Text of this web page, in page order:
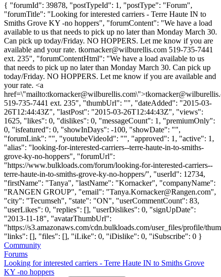
{ "forumId": 39878, "postTypeId": 1, "postType": "Forum",
"forumTitle": "Looking for interested carriers - Terre Haute IN to
Smiths Grove KY -no hoppers", "forumContent": "We have a load
available to us that needs to pick up no later than Monday March 30.
Can pick up today/Friday. NO HOPPERS. Let me know if you are
available and your rate. tkornacker@wilburellis.com 519-735-7441
ext. 235", "forumContentHtml": "We have a load available to us
that needs to pick up no later than Monday March 30. Can pick up
today/Friday. NO HOPPERS. Let me know if you are available and
your rate. <a
href=\"mailto:tkornacker@wilburellis.com\">
519-735-7441 ext. 235", "thumbUrl": "", "dateAdded": "2015-03-
26T12:44:43Z", "lastPost": "2015-03-26T12:44:43Z", "views":
1625, "likes": 0, "dislikes": 0, "messageCount": 1, "premiumOnly":
0, "isfeatured": 0, "showInDays": -100, "showDate": "",
"forumLink": "", "youtubeVideoId": "", "approved": 1, "active": 1,
"alias": "looking-for-interested-carriers--terre-haute-in-to-smiths-
grove-ky-no-hoppers", "forumUrl":
"https://www.bulkloads.com/forum/looking-for-interested-carriers--
terre-haute-in-to-smiths-grove-ky-no-hoppers/", "userId": 12734,
"firstName": "Tanya", "lastName": "Kornacker", "companyName":
"RANGEN GROUP", "email": "Tanya.Kornacker@Rangen.com",
"city": "Tecumseh", "state": "ON", "userCommentCount": 83,
"userLikes": 0, "replies": [], "userDislikes": 0, "signUpDate":
"2013-11-18", "avatarThumbUrl":
"https://s3.amazonaws.com/cdn.bulkloads.com/user_files/profile/
"links": [], "files": [], "iLike": 0, "iDislike": 0, "iSubscribe": 0 }
Community
Forums
Looking for interested carriers - Terre Haute IN to Smiths Grove
KY -no hoppers